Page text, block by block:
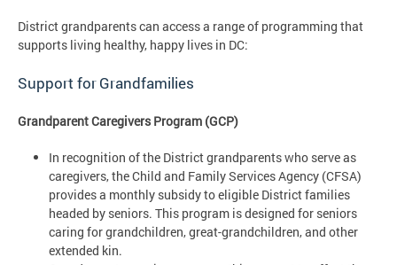
District grandparents can access a range of programming that
supports living healthy, happy lives in DC:
Support forGrandfamilies
Grandparent Caregivers Program (GCP)
In recognition of the District grandparents who serve as
caregivers, the Child and Family Services Agency (CFSA)
provides a monthly subsidy to eligible District families
headed by seniors. This program is designed for seniors
caring for grandchildren, great-grandchildren, and other
extended kin.